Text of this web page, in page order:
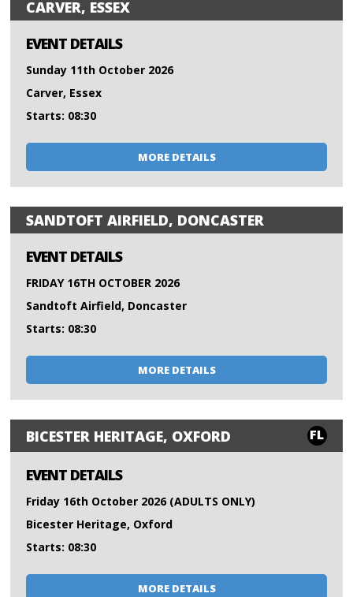
CARVER, ESSEX
EVENT DETAILS
Sunday 11th October 2026
Carver, Essex
Starts: 08:30
MORE DETAILS
SANDTOFT AIRFIELD, DONCASTER
EVENT DETAILS
FRIDAY 16TH OCTOBER 2026
Sandtoft Airfield, Doncaster
Starts: 08:30
MORE DETAILS
BICESTER HERITAGE, OXFORD FL
EVENT DETAILS
Friday 16th October 2026 (ADULTS ONLY)
Bicester Heritage, Oxford
Starts: 08:30
MORE DETAILS